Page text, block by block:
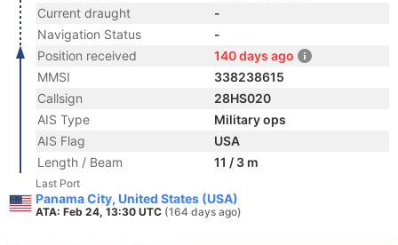
Current draught
-
Navigation Status
-
Position received
140 days ago
MMSI
338238615
Callsign
28HS020
AIS Type
Military ops
AIS Flag
USA
Length / Beam
11 / 3 m
Last Port
Panama City, United States (USA)
ATA: Feb 24, 13:30 UTC (164 days ago)